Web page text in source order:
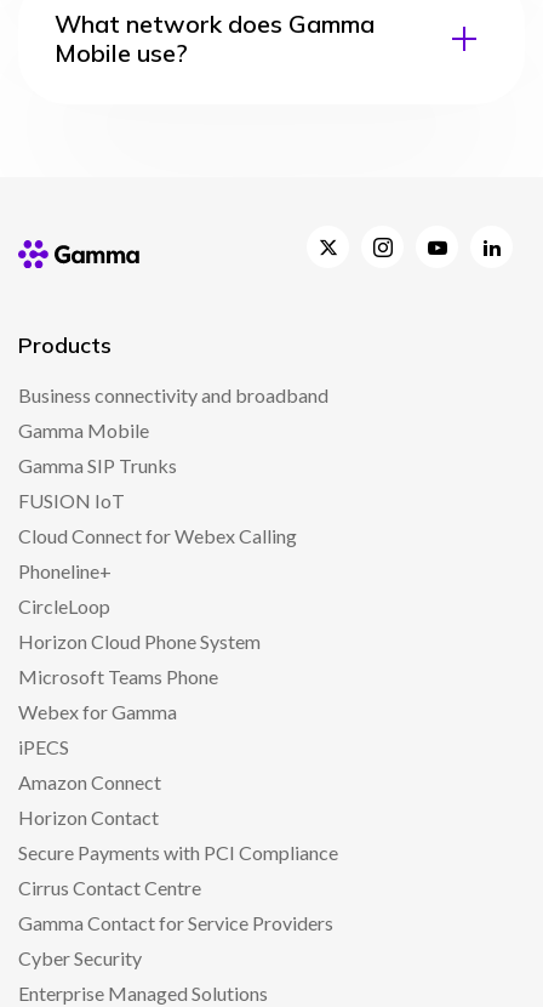
What network does Gamma
Mobile use?
Products
Business connectivity and broadband
Gamma Mobile
Gamma SIP Trunks
FUSION IoT
Cloud Connect for Webex Calling
Phoneline+
CircleLoop
Horizon Cloud Phone System
Microsoft Teams Phone
Webex for Gamma
iPECS
Amazon Connect
Horizon Contact
Secure Payments with PCI Compliance
Cirrus Contact Centre
Gamma Contact for Service Providers
Cyber Security
Enterprise Managed Solutions